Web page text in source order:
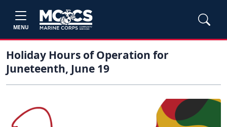
MENU
Holiday Hours of Operation for
Juneteenth, June 19